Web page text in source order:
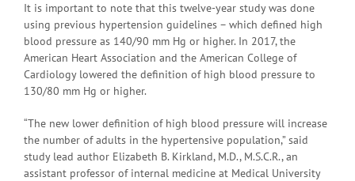
It is important to note that this twelve-year study was done
using previous hypertension guidelines – which defined high
blood pressure as 140/90 mm Hg or higher. In 2017, the
American Heart Association and the American College of
Cardiology lowered the definition of high blood pressure to
130/80 mm Hg or higher.
“The new lower definition of high blood pressure will increase
the number of adults in the hypertensive population,” said
study lead author Elizabeth B. Kirkland, M.D., M.S.C.R., an
assistant professor of internal medicine at Medical University